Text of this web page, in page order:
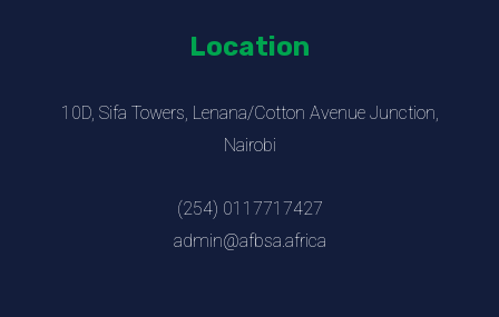
Location
10D, Sifa Towers, Lenana/Cotton Avenue Junction,
Nairobi
(254) 0117717427
admin@afbsa.africa